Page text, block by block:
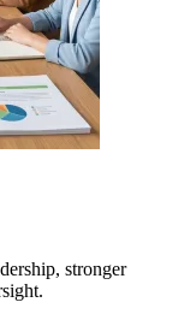
stronger